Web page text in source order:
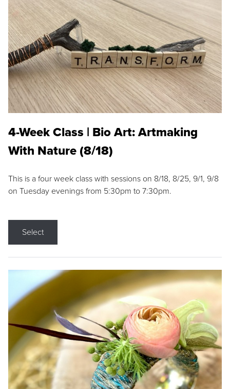
4-Week Class | Bio Art: Artmaking
With Nature (8/18)
This is a four week class with sessions on 8/18, 8/25, 9/1, 9/8
on Tuesday evenings from 5:30pm to 7:30pm.
Select